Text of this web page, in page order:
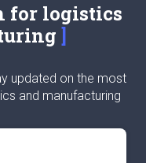
for logistics
updated on the most
and manufacturing